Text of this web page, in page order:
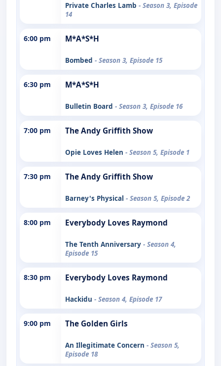
Private Charles Lamb - Season 3, Episode
14
6:00 pm M*A*S*H
Bombed - Season 3, Episode 15
6:30 pm M*A*S*H
Bulletin Board - Season 3, Episode 16
7:00 pm The Andy Griffith Show
Opie Loves Helen - Season 5, Episode 1
7:30 pm The Andy Griffith Show
Barney's Physical - Season 5, Episode 2
8:00 pm Everybody Loves Raymond
The Tenth Anniversary - Season 4,
Episode 15
8:30 pm Everybody Loves Raymond
Hackidu - Season 4, Episode 17
9:00 pm The Golden Girls
An Illegitimate Concern - Season 5,
Episode 18